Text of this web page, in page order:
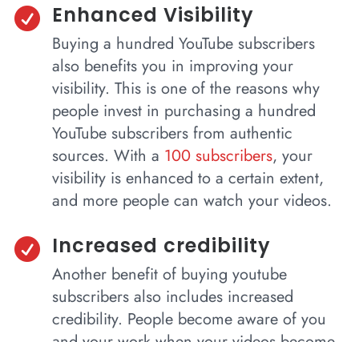
 Enhanced Visibility
Buying a hundred YouTube subscribers
also benefits you in improving your
visibility. This is one of the reasons why
people invest in purchasing a hundred
YouTube subscribers from authentic
sources. With a 100 subscribers, your
visibility is enhanced to a certain extent,
and more people can watch your videos.
 Increased credibility
Another benefit of buying youtube
subscribers also includes increased
credibility. People become aware of you